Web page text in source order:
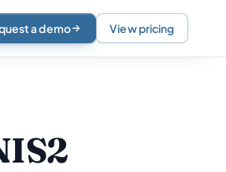
a demo View pricing